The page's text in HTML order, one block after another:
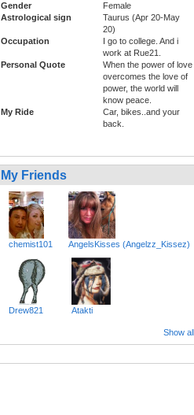
Gender
Female
Astrological sign
Taurus (Apr 20-May
20)
Occupation
I go to college. And i
work at Rue21.
Personal Quote
When the power of love
overcomes the love of
power, the world will
know peace.
My Ride
Car, bikes..and your
back.
My Friends
chemist101 AngelsKisses (Angelzz_Kissez)
Drew821 Atakti
Show all